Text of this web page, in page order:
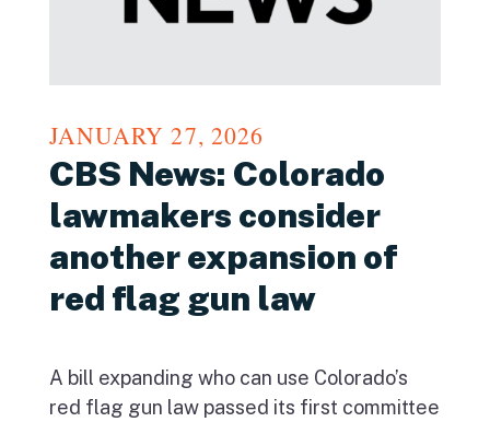
JANUARY 27, 2026
CBS News: Colorado
lawmakers consider
another expansion of
red flag gun law
A bill expanding who can use Colorado’s
red flag gun law passed its first committee